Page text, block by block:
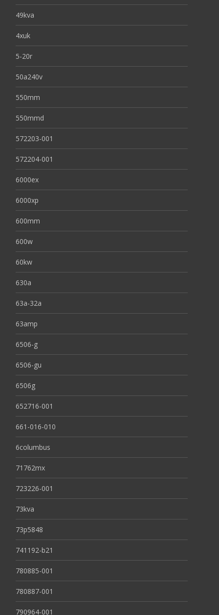
49kva
4xuk
5-20r
50a240v
550mm
550mmd
572203-001
572204-001
6000ex
6000xp
600mm
600w
60kw
630a
63a-32a
63amp
6506-g
6506-gu
6506g
652716-001
661-016-010
6columbus
71762mx
723226-001
73kva
73p5848
741192-b21
780885-001
780887-001
790964-001